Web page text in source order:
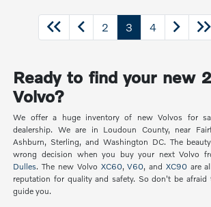
2 3 4
Ready to find your new
Volvo?
We offer a huge inventory of new Volvos for
dealership. We are in Loudoun County, near
Ashburn, Sterling, and Washington DC. The
wrong decision when you buy your next Volvo
Dulles. The new Volvo XC60,V60, and XC90are
reputation for quality and safety. So don't be
guide you.